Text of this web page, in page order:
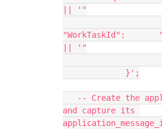
|| '"
"WorkTaskId":
|| '"
             }';
and capture its